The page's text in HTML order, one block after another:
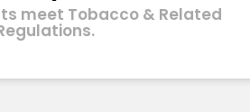
meet Tobacco & Related